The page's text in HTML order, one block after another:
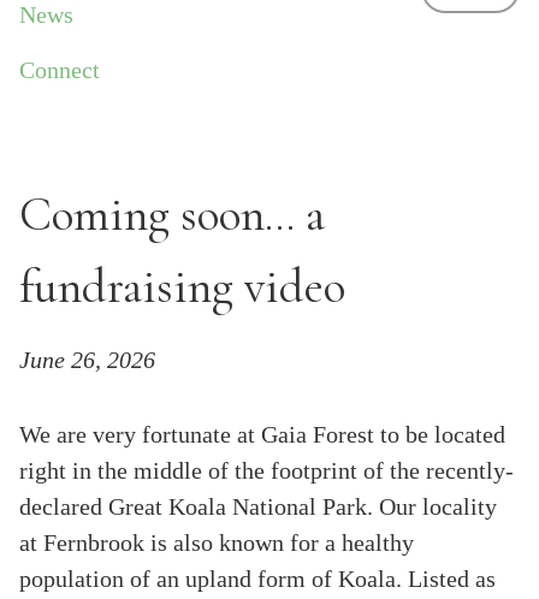
News
Connect
Coming soon... a
fundraising video
June 26, 2026
We are very fortunate at Gaia Forest to be located
right in the middle of the footprint of the recently-
declared Great Koala National Park. Our locality
at Fernbrook is also known for a healthy
population of an upland form of Koala. Listed as